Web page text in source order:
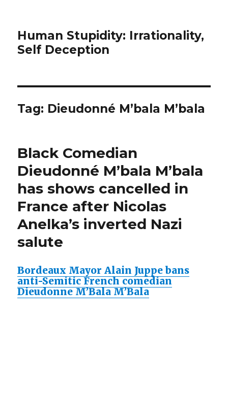
Human Stupidity: Irrationality,
Self Deception
Tag: Dieudonné M’bala M’bala
Black Comedian
Dieudonné M’bala M’bala
has shows cancelled in
France after Nicolas
Anelka’s inverted Nazi
salute
Bordeaux Mayor Alain Juppe bans
anti-Semitic French comedian
Dieudonne M’Bala M’Bala